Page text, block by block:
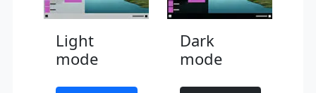
Light
mode
Dark
mode